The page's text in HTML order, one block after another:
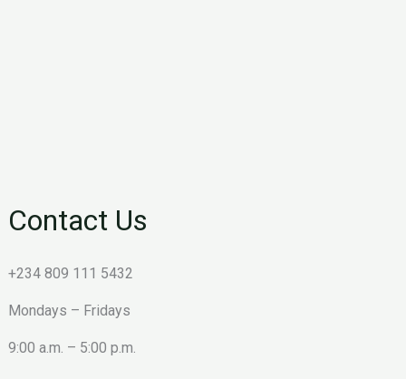
Contact Us
+234 809 111 5432
Mondays – Fridays
9:00 a.m. – 5:00 p.m.